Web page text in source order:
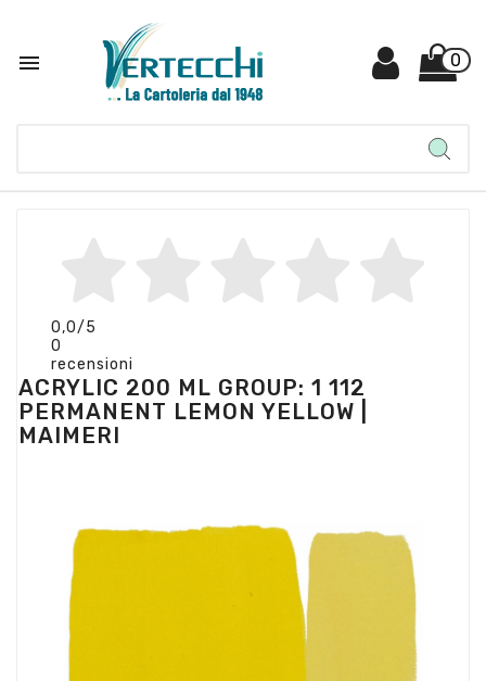
 0
0,0/5
0
recensioni
ACRYLIC 200 ML GROUP: 1 112
PERMANENT LEMON YELLOW |
MAIMERI